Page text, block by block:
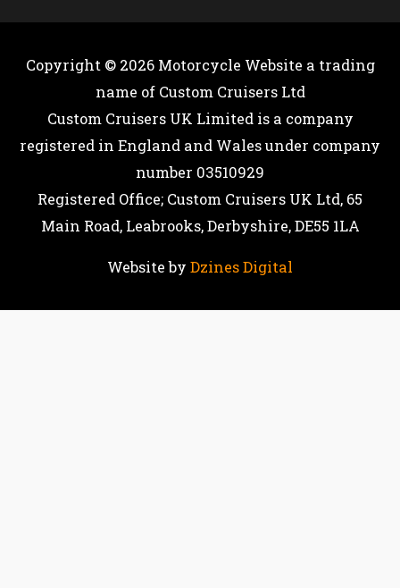
Copyright © 2026 Motorcycle Website a trading
name of Custom Cruisers Ltd
Custom Cruisers UK Limited is a company
registered in England and Wales under company
number 03510929
Registered Office; Custom Cruisers UK Ltd, 65
Main Road, Leabrooks, Derbyshire, DE55 1LA
Website by Dzines Digital